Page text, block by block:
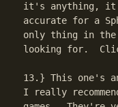
it's anything, it's
accurate for a
only thing in the
looking for.
13.} This one's
I really